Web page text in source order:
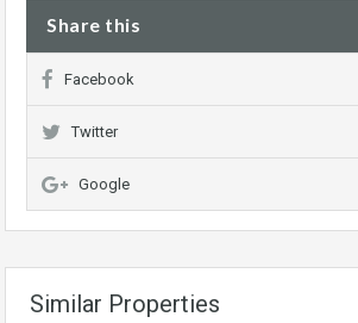
Share this
Facebook
Twitter
Google
Similar Properties